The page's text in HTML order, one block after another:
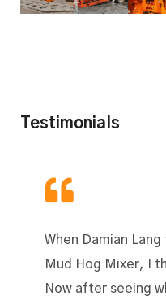
Testimonials
When Damian
Mud Hog Mixer, I
Now after seeing